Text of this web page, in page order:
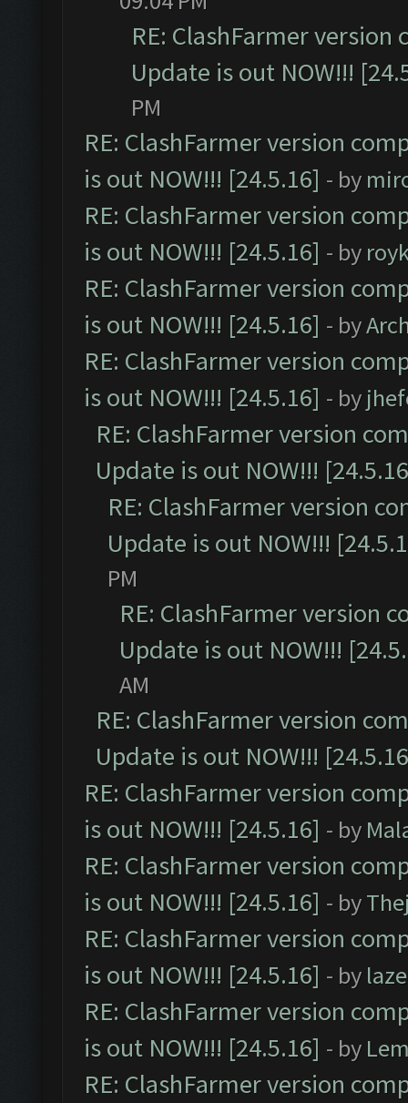
RE: ClashFarmer
Update is out NOW!!!
PM
RE: ClashFarmer version
is out NOW!!! [24.5.16] - by
RE: ClashFarmer version
is out NOW!!! [24.5.16] - by
RE: ClashFarmer version
is out NOW!!! [24.5.16] - by
RE: ClashFarmer version
is out NOW!!! [24.5.16] - by
RE: ClashFarmer version
Update is out NOW!!!
RE: ClashFarmer version
Update is out NOW!!!
PM
RE: ClashFarmer version
Update is out NOW!!!
AM
RE: ClashFarmer version
Update is out NOW!!!
RE: ClashFarmer version
is out NOW!!! [24.5.16] - by
RE: ClashFarmer version
is out NOW!!! [24.5.16] - by
RE: ClashFarmer version
is out NOW!!! [24.5.16] - by
RE: ClashFarmer version
is out NOW!!! [24.5.16] - by
RE: ClashFarmer version